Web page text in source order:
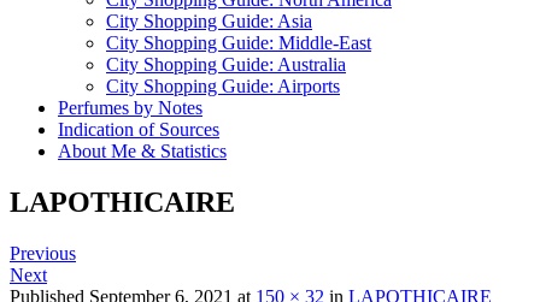
City Shopping Guide: Asia
City Shopping Guide: Middle-East
City Shopping Guide: Australia
City Shopping Guide: Airports
Perfumes by Notes
Indication of Sources
About Me & Statistics
LAPOTHICAIRE
Previous
Next
Published September 6, 2021 at 150 × 32 in LAPOTHICAIRE